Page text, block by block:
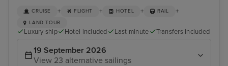
CRUISE + FLIGHT + HOTEL + RAIL +
LAND TOUR
Luxury ship Hotel included Last minute Transfers included
19 September 2026
View 23 alternative sailings